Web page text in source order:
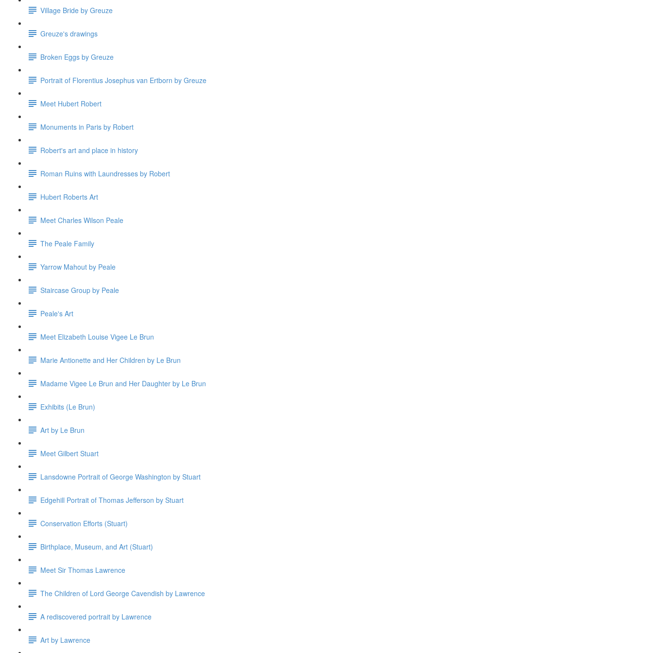
Village Bride by Greuze
Greuze's drawings
Broken Eggs by Greuze
Portrait of Florentius Josephus van Ertborn by Greuze
Meet Hubert Robert
Monuments in Paris by Robert
Robert's art and place in history
Roman Ruins with Laundresses by Robert
Hubert Roberts Art
Meet Charles Wilson Peale
The Peale Family
Yarrow Mahout by Peale
Staircase Group by Peale
Peale's Art
Meet Elizabeth Louise Vigee Le Brun
Marie Antionette and Her Children by Le Brun
Madame Vigee Le Brun and Her Daughter by Le Brun
Exhibits (Le Brun)
Art by Le Brun
Meet Gilbert Stuart
Lansdowne Portrait of George Washington by Stuart
Edgehill Portrait of Thomas Jefferson by Stuart
Conservation Efforts (Stuart)
Birthplace, Museum, and Art (Stuart)
Meet Sir Thomas Lawrence
The Children of Lord George Cavendish by Lawrence
A rediscovered portrait by Lawrence
Art by Lawrence